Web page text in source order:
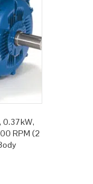
0.37kW,
RPM (2